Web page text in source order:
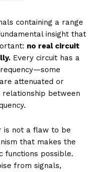
containing a range
insight that
no real circuit
Every circuit has a
attenuated or
between
is not a flaw to be
that makes the
functions possible.
from signals,